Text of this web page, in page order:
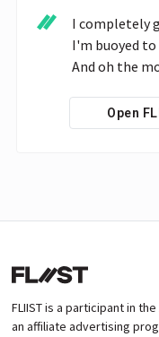
I completely
I'm buoyed to
And oh the
Open
FLIIST is a participant in
an affiliate advertising